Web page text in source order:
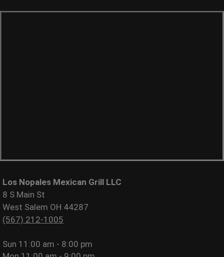
Los Nopales Mexican Grill LLC
8 S Main St
West Salem OH 44287
(567) 212-1005
Sun 11:00 am - 8:00 pm